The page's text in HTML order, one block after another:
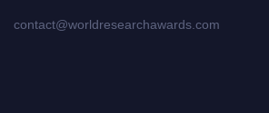
contact@worldresearchawards.com